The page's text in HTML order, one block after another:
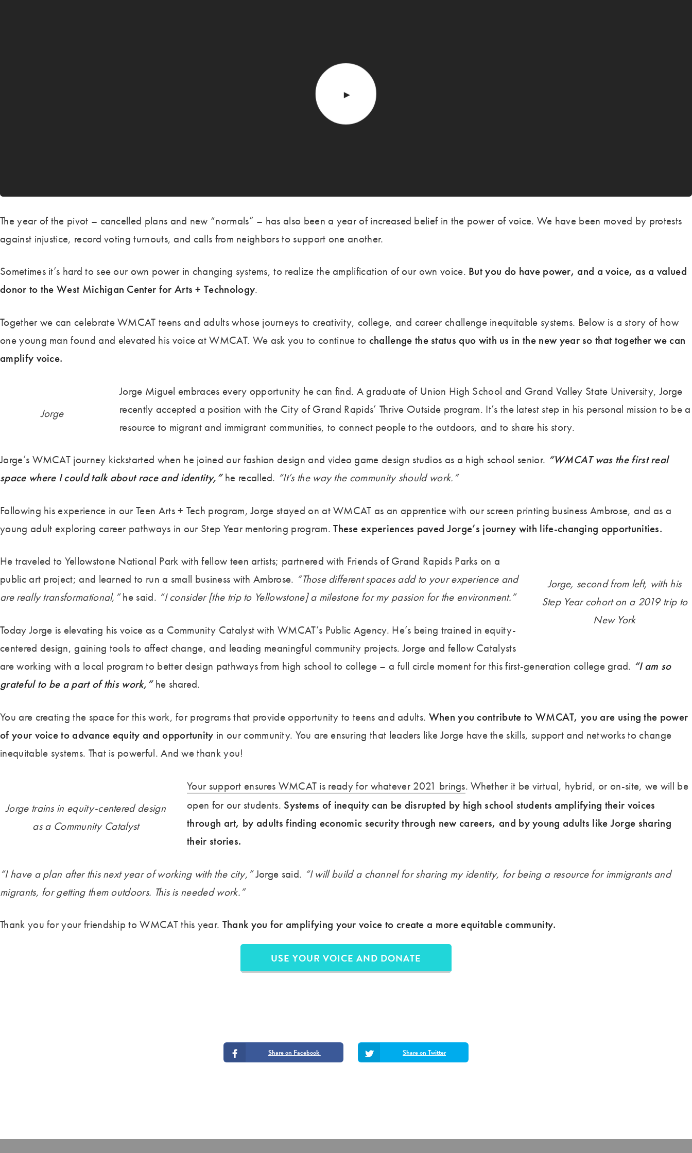
The year of the pivot – cancelled plans and new “normals” – has also been a year of increased belief in the power of voice. We have been moved by protests
against injustice, record voting turnouts, and calls from neighbors to support one another.
Sometimes it’s hard to see our own power in changing systems, to realize the amplification of our own voice. But you do have power, and a voice, as a valued
donor to the West Michigan Center for Arts + Technology.
Together we can celebrate WMCAT teens and adults whose journeys to creativity, college, and career challenge inequitable systems. Below is a story of how
one young man found and elevated his voice at WMCAT. We ask you to continue to challenge the status quo with us in the new year so that together we can
amplify voice.
Jorge
Jorge Miguel embraces every opportunity he can find. A graduate of Union High School and Grand Valley State University, Jorge
recently accepted a position with the City of Grand Rapids’ Thrive Outside program. It’s the latest step in his personal mission to be a
resource to migrant and immigrant communities, to connect people to the outdoors, and to share his story.
Jorge’s WMCAT journey kickstarted when he joined our fashion design and video game design studios as a high school senior. “WMCAT was the first real
space where I could talk about race and identity,”he recalled. “It’s the way the community should work.”
Following his experience in our Teen Arts + Tech program, Jorge stayed on at WMCAT as an apprentice with our screen printing business Ambrose, and as a
young adult exploring career pathways in our Step Year mentoring program.These experiences paved Jorge’s journey with life-changing opportunities.
Jorge, second from left, with his
Step Year cohort on a 2019 trip to
New York
He traveled to Yellowstone National Park with fellow teen artists; partnered with Friends of Grand Rapids Parks on a
public art project; and learned to run a small business with Ambrose. “Those different spaces add to your experience and
are really transformational,”he said. “I consider [the trip to Yellowstone] a milestone for my passion for the environment.”
Today Jorge is elevating his voice as a Community Catalyst with WMCAT’s Public Agency. He’s being trained in equity-
centered design, gaining tools to affect change, and leading meaningful community projects. Jorge and fellow Catalysts
are working with a local program to better design pathways from high school to college – a full circle moment for this first-generation college grad. “I am so
grateful to be a part of this work,”he shared.
You are creating the space for this work, for programs that provide opportunity to teens and adults. When you contribute to WMCAT, you are using the power
of your voice to advance equity and opportunity in our community. You are ensuring that leaders like Jorge have the skills, support and networks to change
inequitable systems. That is powerful. And we thank you!
Jorge trains in equity-centered design
as a Community Catalyst
Your support ensures WMCAT is ready for whatever 2021 brings. Whether it be virtual, hybrid, or on-site, we will be
open for our students. Systems of inequity can be disrupted by high school students amplifying their voices
through art, by adults finding economic security through new careers, and by young adults like Jorge sharing
their stories.
“I have a plan after this next year of working with the city,”Jorge said. “I will build a channel for sharing my identity, for being a resource for immigrants and
migrants, for getting them outdoors. This is needed work.”
Thank you for your friendship to WMCAT this year. Thank you for amplifying your voice to create a more equitable community.
USE YOUR VOICE AND DONATE
Share on Facebook Share on Twitter